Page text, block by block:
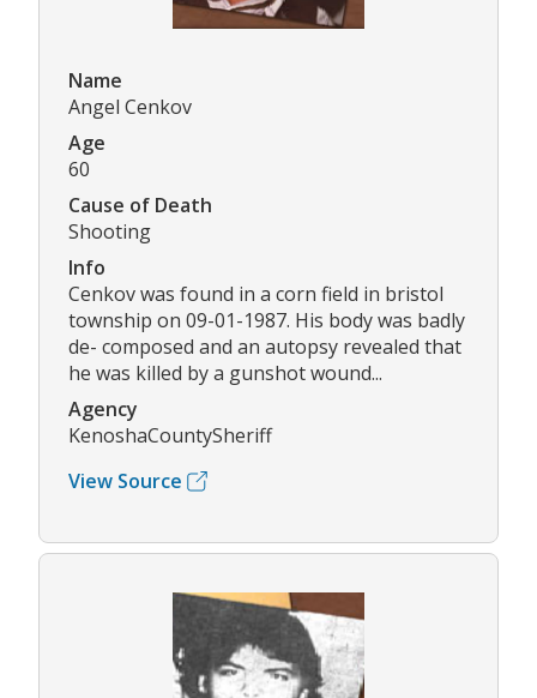
Name
Angel Cenkov
Age
60
Cause of Death
Shooting
Info
Cenkov was found in a corn field in bristol
township on 09-01-1987. His body was badly
de- composed and an autopsy revealed that
he was killed by a gunshot wound...
Agency
KenoshaCountySheriff
View Source